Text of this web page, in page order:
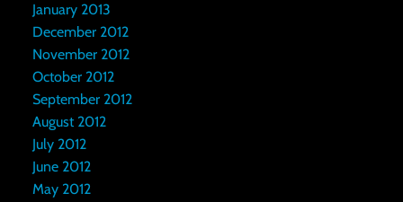
January 2013
December 2012
November 2012
October 2012
September 2012
August 2012
July 2012
June 2012
May 2012